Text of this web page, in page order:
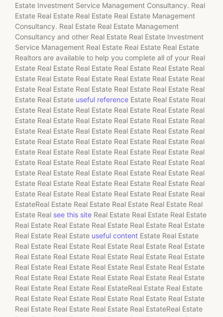
Estate Investment Service Management Consultancy. Real
Estate Real Estate Real Estate Real Estate Management
Consultancy. Real Estate Real Estate Management
Consultancy and other Real Estate Real Estate Investment
Service Management Real Estate Real Estate Real Estate
Realtors are available to help you complete all of your Real
Estate Real Estate Real Estate Real Estate Real Estate Real
Estate Real Estate Real Estate Real Estate Real Estate Real
Estate Real Estate Real Estate Real Estate Real Estate Real
Estate Real Estate useful reference Estate Real Estate Real
Estate Real Estate Real Estate Real Estate Real Estate Real
Estate Real Estate Real Estate Real Estate Real Estate Real
Estate Real Estate Real Estate Real Estate Real Estate Real
Estate Real Estate Real Estate Real Estate Real Estate Real
Estate Real Estate Real Estate Real Estate Real Estate Real
Estate Real Estate Real Estate Real Estate Real Estate Real
Estate Real Estate Real Estate Real Estate Real Estate Real
Estate Real Estate Real Estate Real Estate Real Estate Real
Estate Real Estate Real Estate Real Estate Real Estate Real
EstateReal Estate Real Estate Real Estate Real Estate Real
Estate Real see this site Real Estate Real Estate Real Estate
Real Estate Real Estate Real Estate Real Estate Real Estate
Real Estate Real Estate useful content Estate Real Estate
Real Estate Real Estate Real Estate Real Estate Real Estate
Real Estate Real Estate Real Estate Real Estate Real Estate
Real Estate Real Estate Real Estate Real Estate Real Estate
Real Estate Real Estate Real Estate Real Estate Real Estate
Real Estate Real Estate Real EstateReal Estate Real Estate
Real Estate Real Estate Real Estate Real Estate Real Estate
Real Estate Real Estate Real Estate Real EstateReal Estate